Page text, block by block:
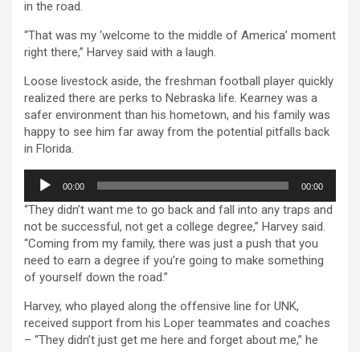
in the road.
“That was my ‘welcome to the middle of America’ moment
right there,” Harvey said with a laugh.
Loose livestock aside, the freshman football player quickly
realized there are perks to Nebraska life. Kearney was a
safer environment than his hometown, and his family was
happy to see him far away from the potential pitfalls back
in Florida.
Audio
Player
00:00 00:00
“They didn’t want me to go back and fall into any traps and
not be successful, not get a college degree,” Harvey said.
“Coming from my family, there was just a push that you
need to earn a degree if you’re going to make something
of yourself down the road.”
Harvey, who played along the offensive line for UNK,
received support from his Loper teammates and coaches
– “They didn’t just get me here and forget about me,” he